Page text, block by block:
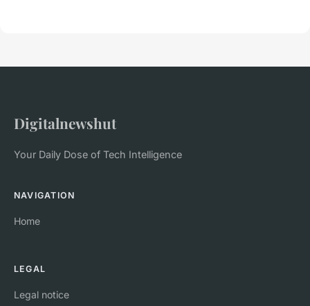
Digitalnewshut
Your Daily Dose of Tech Intelligence
NAVIGATION
Home
LEGAL
Legal notice